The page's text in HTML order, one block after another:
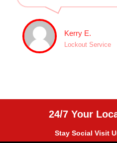
Kerry E.
Lockout Service
24/7 Your
Stay Social Visit